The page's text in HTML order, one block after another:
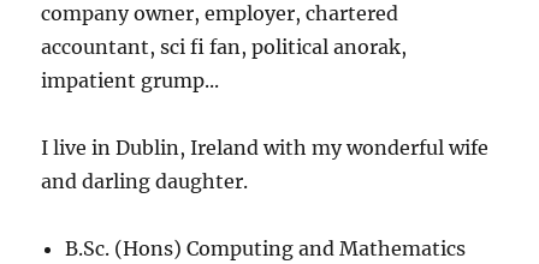
company owner, employer, chartered
accountant, sci fi fan, political anorak,
impatient grump...
I live in Dublin, Ireland with my wonderful wife
and darling daughter.
B.Sc. (Hons) Computing and Mathematics